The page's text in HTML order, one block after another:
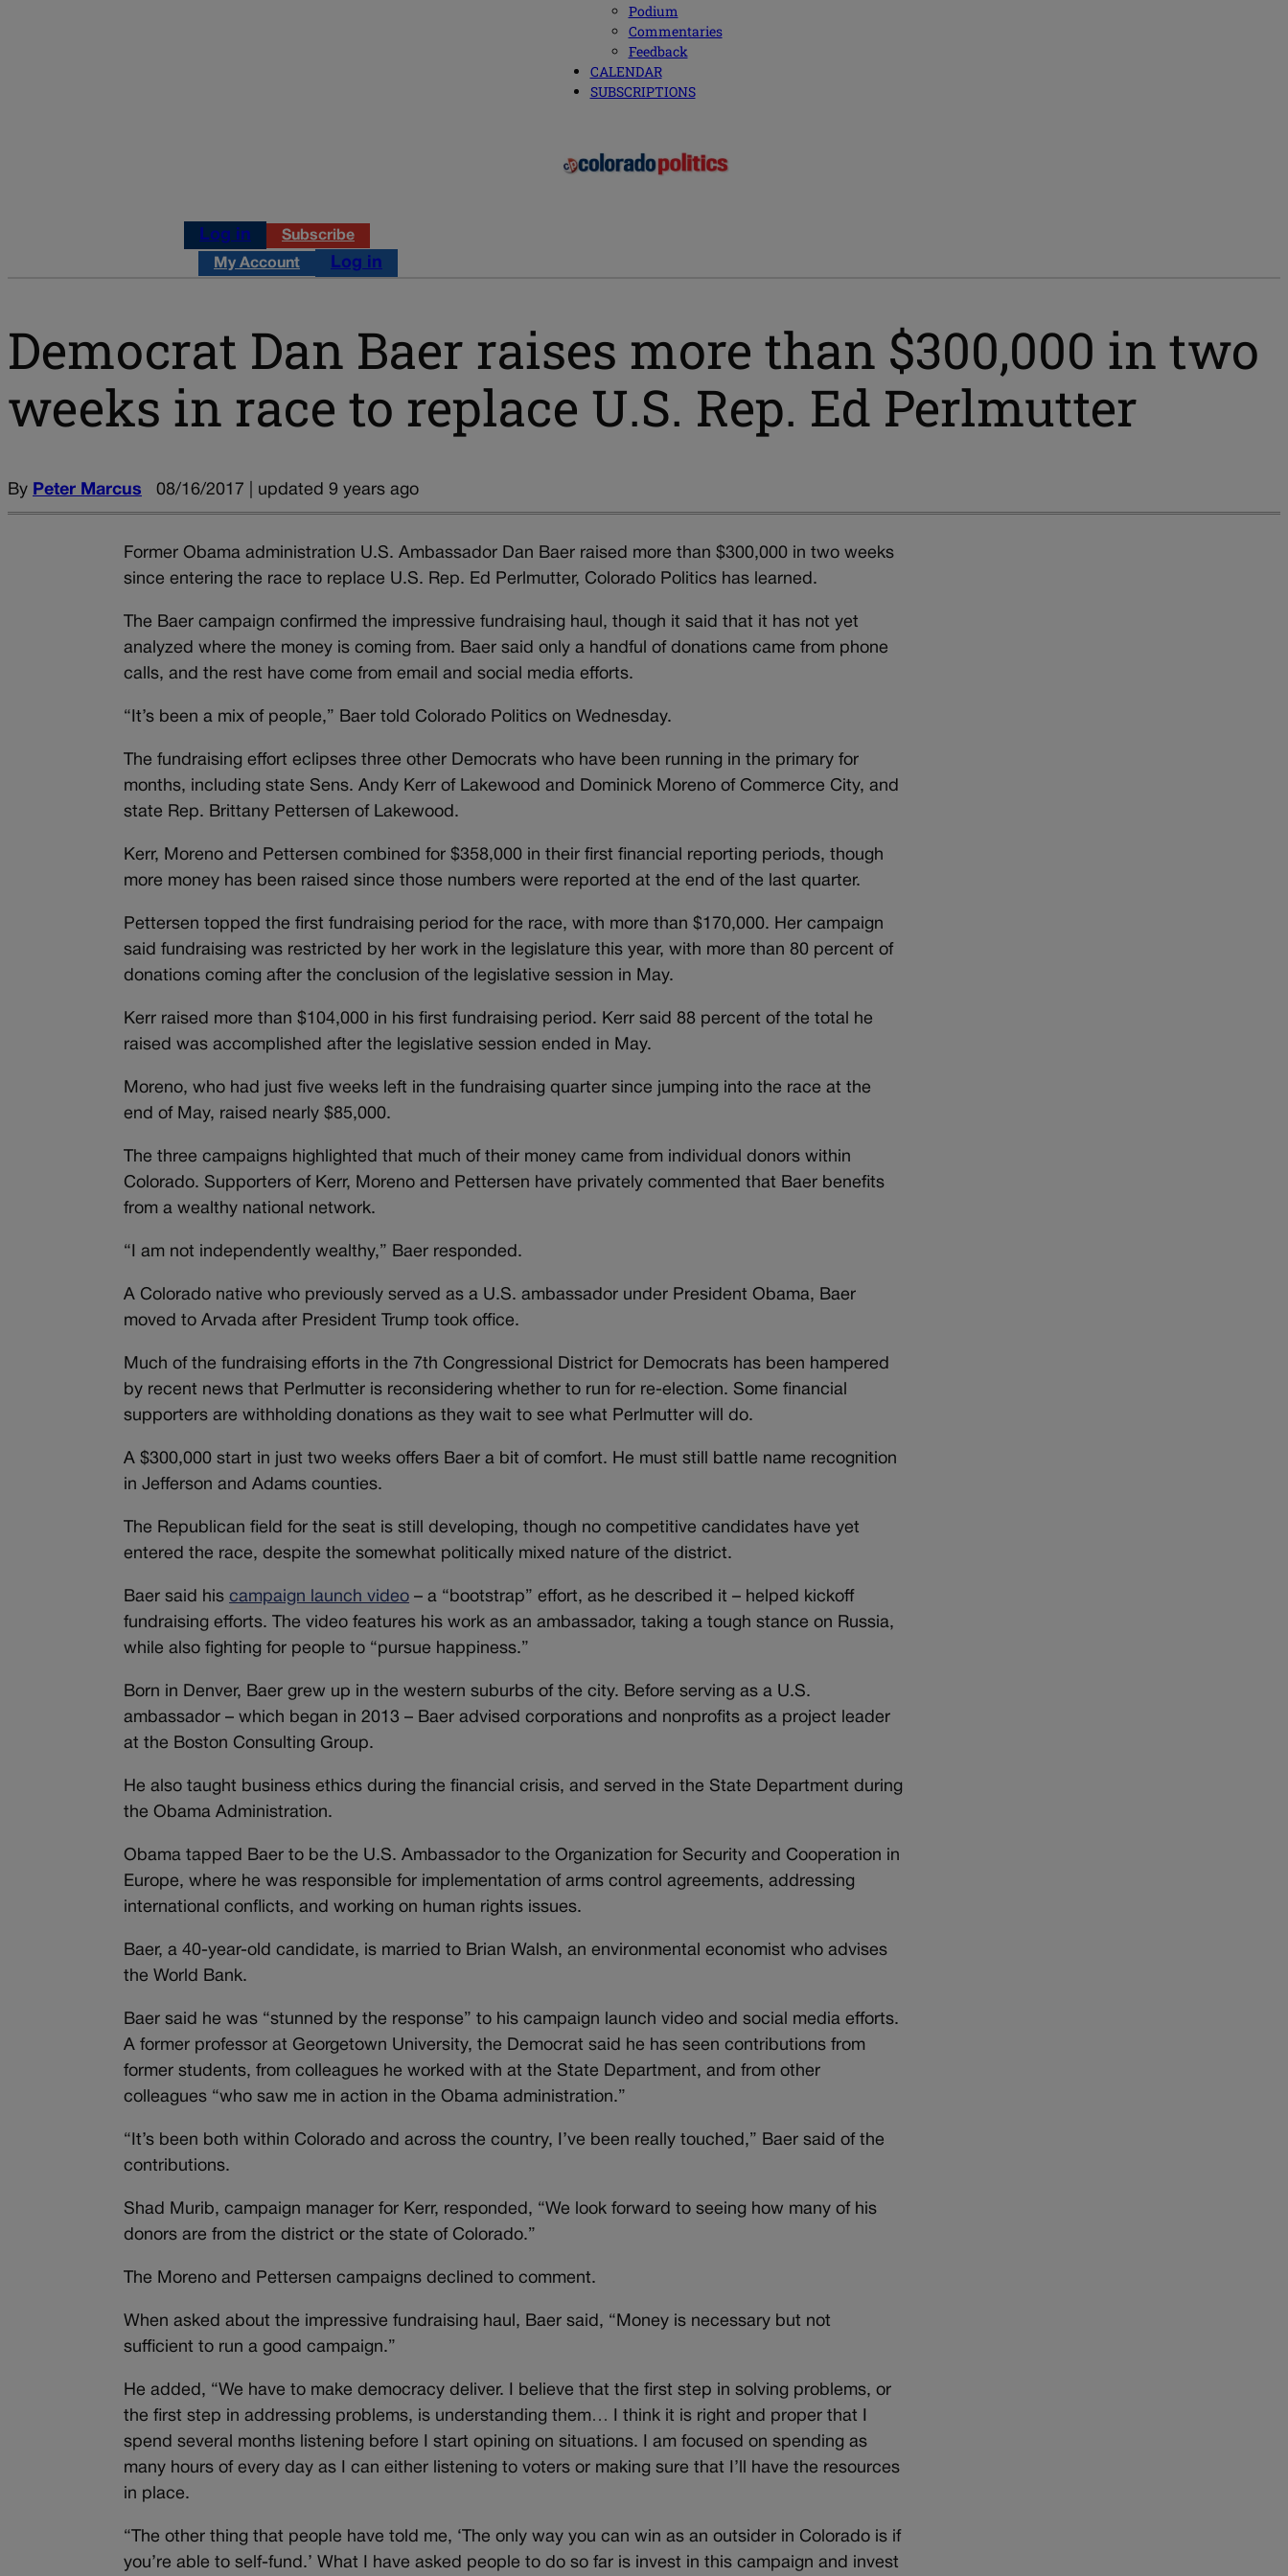
Podium
Commentaries
Feedback
CALENDAR
SUBSCRIPTIONS
Log in Subscribe
My Account Log in
Democrat Dan Baer raises more than $300,000 in two
weeks in race to replace U.S. Rep. Ed Perlmutter
By Peter Marcus 08/16/2017 | updated 9 years ago
Former Obama administration U.S. Ambassador Dan Baer raised more than $300,000 in two weeks
since entering the race to replace U.S. Rep. Ed Perlmutter, Colorado Politics has learned.
The Baer campaign confirmed the impressive fundraising haul, though it said that it has not yet
analyzed where the money is coming from. Baer said only a handful of donations came from phone
calls, and the rest have come from email and social media efforts.
“It’s been a mix of people,” Baer told Colorado Politics on Wednesday.
The fundraising effort eclipses three other Democrats who have been running in the primary for
months, including state Sens. Andy Kerr of Lakewood and Dominick Moreno of Commerce City, and
state Rep. Brittany Pettersen of Lakewood.
Kerr, Moreno and Pettersen combined for $358,000 in their first financial reporting periods, though
more money has been raised since those numbers were reported at the end of the last quarter.
Pettersen topped the first fundraising period for the race, with more than $170,000. Her campaign
said fundraising was restricted by her work in the legislature this year, with more than 80 percent of
donations coming after the conclusion of the legislative session in May.
Kerr raised more than $104,000 in his first fundraising period. Kerr said 88 percent of the total he
raised was accomplished after the legislative session ended in May.
Moreno, who had just five weeks left in the fundraising quarter since jumping into the race at the
end of May, raised nearly $85,000.
The three campaigns highlighted that much of their money came from individual donors within
Colorado. Supporters of Kerr, Moreno and Pettersen have privately commented that Baer benefits
from a wealthy national network.
“I am not independently wealthy,” Baer responded.
A Colorado native who previously served as a U.S. ambassador under President Obama, Baer
moved to Arvada after President Trump took office.
Much of the fundraising efforts in the 7th Congressional District for Democrats has been hampered
by recent news that Perlmutter is reconsidering whether to run for re-election. Some financial
supporters are withholding donations as they wait to see what Perlmutter will do.
A $300,000 start in just two weeks offers Baer a bit of comfort. He must still battle name recognition
in Jefferson and Adams counties.
The Republican field for the seat is still developing, though no competitive candidates have yet
entered the race, despite the somewhat politically mixed nature of the district.
Baer said hiscampaign launch video – a “bootstrap” effort, as he described it – helped kickoff
fundraising efforts. The video features his work as an ambassador, taking a tough stance on Russia,
while also fighting for people to “pursue happiness.”
Born in Denver, Baer grew up in the western suburbs of the city. Before serving as a U.S.
ambassador – which began in 2013 – Baer advised corporations and nonprofits as a project leader
at the Boston Consulting Group.
He also taught business ethics during the financial crisis, and served in the State Department during
the Obama Administration.
Obama tapped Baer to be the U.S. Ambassador to the Organization for Security and Cooperation in
Europe, where he was responsible for implementation of arms control agreements, addressing
international conflicts, and working on human rights issues.
Baer, a 40-year-old candidate, is married to Brian Walsh, an environmental economist who advises
the World Bank.
Baer said he was “stunned by the response” to his campaign launch video and social media efforts.
A former professor at Georgetown University, the Democrat said he has seen contributions from
former students, from colleagues he worked with at the State Department, and from other
colleagues “who saw me in action in the Obama administration.”
“It’s been both within Colorado and across the country, I’ve been really touched,” Baer said of the
contributions.
Shad Murib, campaign manager for Kerr, responded, “We look forward to seeing how many of his
donors are from the district or the state of Colorado.”
The Moreno and Pettersen campaigns declined to comment.
When asked about the impressive fundraising haul, Baer said, “Money is necessary but not
sufficient to run a good campaign.”
He added, “We have to make democracy deliver. I believe that the first step in solving problems, or
the first step in addressing problems, is understanding them… I think it is right and proper that I
spend several months listening before I start opining on situations. I am focused on spending as
many hours of every day as I can either listening to voters or making sure that I’ll have the resources
in place.
“The other thing that people have told me, ‘The only way you can win as an outsider in Colorado is if
you’re able to self-fund.’ What I have asked people to do so far is invest in this campaign and invest